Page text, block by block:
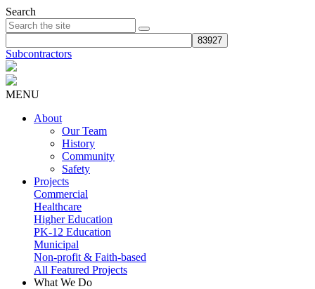
Search
Subcontractors
MENU
About
Our Team
History
Community
Safety
Projects
Commercial
Healthcare
Higher Education
PK-12 Education
Municipal
Non-profit & Faith-based
All Featured Projects
What We Do